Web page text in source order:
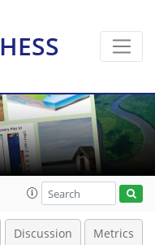
HESS
Discussion Metrics